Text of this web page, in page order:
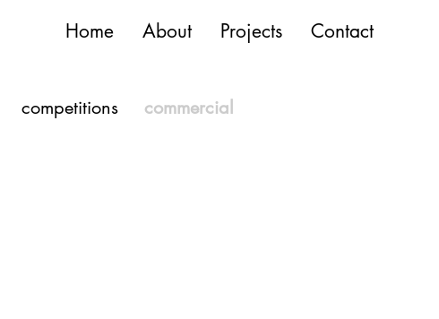
Home About Projects Contact
competitions commercial